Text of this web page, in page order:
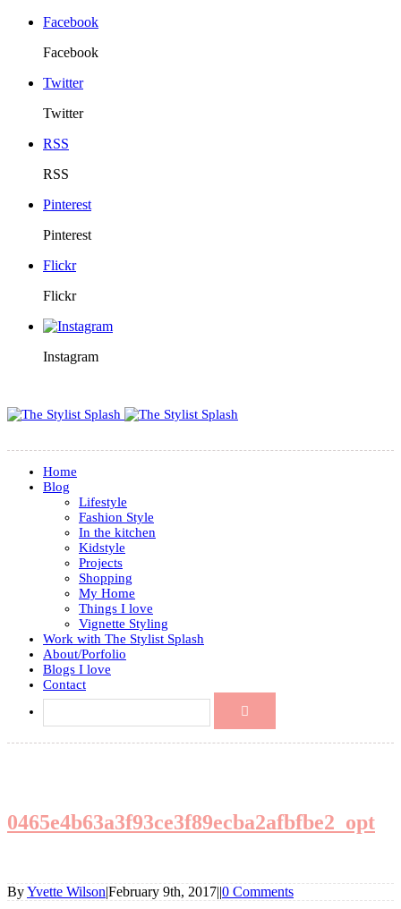
Facebook
Facebook
Twitter
Twitter
RSS
RSS
Pinterest
Pinterest
Flickr
Flickr
Instagram
Home
Blog
Lifestyle
Fashion Style
In the kitchen
Kidstyle
Projects
Shopping
My Home
Things I love
Vignette Styling
Work with The Stylist Splash
About/Porfolio
Blogs I love
Contact
0465e4b63a3f93ce3f89ecba2afbfbe2_opt
ByYvette Wilson|February 9th, 2017||0 Comments